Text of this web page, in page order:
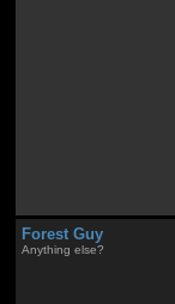
Forest Guy
Anything else?